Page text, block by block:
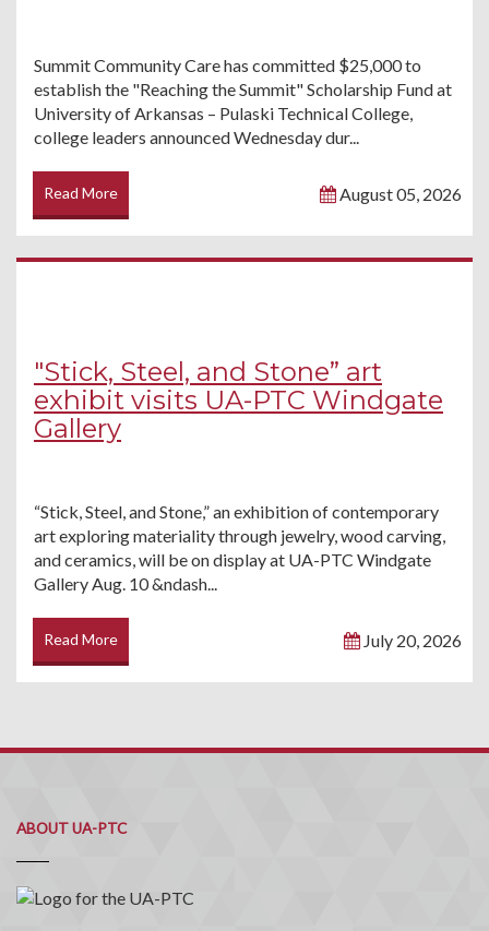
Summit Community Care has committed $25,000 to
establish the "Reaching the Summit" Scholarship Fund at
University of Arkansas – Pulaski Technical College,
college leaders announced Wednesday dur...
Read More August 05, 2026
"Stick, Steel, and Stone” art
exhibit visits UA-PTC Windgate
Gallery
“Stick, Steel, and Stone,” an exhibition of contemporary
art exploring materiality through jewelry, wood carving,
and ceramics, will be on display at UA-PTC Windgate
Gallery Aug. 10 &ndash...
Read More July 20, 2026
ABOUT UA-PTC